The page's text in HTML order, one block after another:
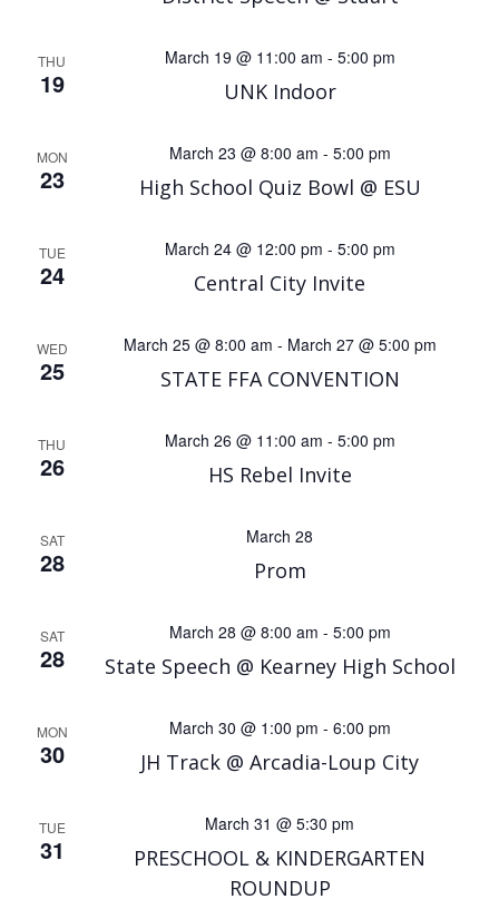
THU
19 UNK Indoor
March 19 @ 11:00 am - 5:00 pm
MON
23 High School Quiz Bowl @ ESU
March 23 @ 8:00 am - 5:00 pm
TUE
24 Central City Invite
March 24 @ 12:00 pm - 5:00 pm
WED
25 STATE FFA CONVENTION
March 25 @ 8:00 am - March 27 @ 5:00 pm
THU
26 HS Rebel Invite
March 26 @ 11:00 am - 5:00 pm
SAT
28 Prom
March 28
SAT
28 State Speech @ Kearney High School
March 28 @ 8:00 am - 5:00 pm
MON
30 JH Track @ Arcadia-Loup City
March 30 @ 1:00 pm - 6:00 pm
TUE
31
PRESCHOOL & KINDERGARTEN
ROUNDUP
March 31 @ 5:30 pm